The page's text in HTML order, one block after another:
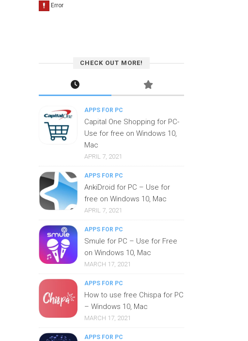
CHECK OUT MORE!
APPS FOR PC
Capital One Shopping for PC-
Use for free on Windows 10,
Mac
APRIL 7, 2021
APPS FOR PC
AnkiDroid for PC – Use for
free on Windows 10, Mac
APRIL 7, 2021
APPS FOR PC
Smule for PC – Use for Free
on Windows 10, Mac
MARCH 17, 2021
APPS FOR PC
How to use free Chispa for PC
– Windows 10, Mac
MARCH 17, 2021
APPS FOR PC